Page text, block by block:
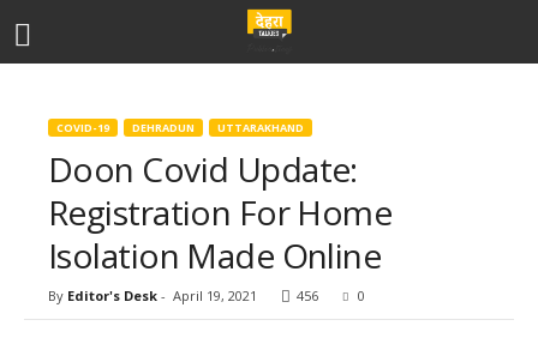
COVID-19 DEHRADUN UTTARAKHAND
Doon Covid Update:
Registration For Home
Isolation Made Online
By Editor's Desk - April 19, 2021 456 0